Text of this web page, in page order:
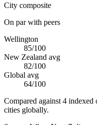
City composite
On par with peers
Wellington
85/100
New Zealand avg
82/100
Global avg
64/100
Compared against 4
cities globally.